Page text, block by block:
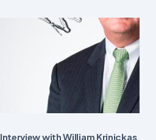
Interview with William Krinickas